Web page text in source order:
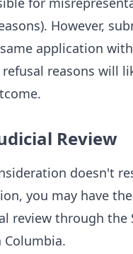
However,
application
reasons will
Review
doesn't
you may have
review through the